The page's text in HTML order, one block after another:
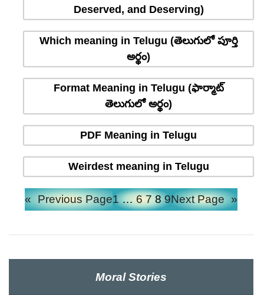
Deserved, and Deserving)
Which meaning in Telugu (తెలుగులో పూర్తి
అర్థం)
Format Meaning in Telugu (ఫార్మాట్
తెలుగులో అర్థం)
PDF Meaning in Telugu
Weirdest meaning in Telugu
« Previous Page1 … 6 7 8 9Next Page »
Moral Stories